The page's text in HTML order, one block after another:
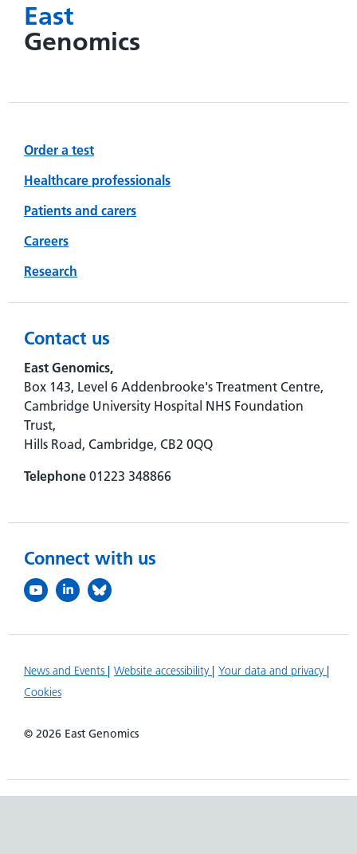
East
Genomics
Order a test
Healthcare professionals
Patients and carers
Careers
Research
Contact us
East Genomics,
Box 143, Level 6 Addenbrooke's Treatment Centre,
Cambridge University Hospital NHS Foundation
Trust,
Hills Road, Cambridge, CB2 0QQ
Telephone 01223 348866
Connect with us
News and Events Website accessibility
Your data and privacy
Cookies
© 2026 East Genomics